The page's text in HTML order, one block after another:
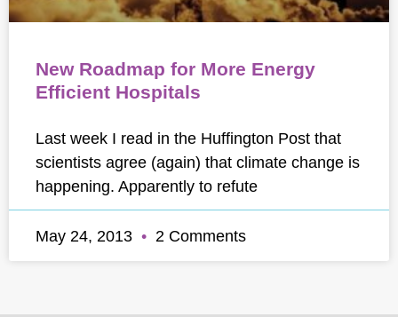
New Roadmap for More Energy
Efficient Hospitals
Last week I read in the Huffington Post that
scientists agree (again) that climate change is
happening. Apparently to refute
May 24, 2013 2 Comments